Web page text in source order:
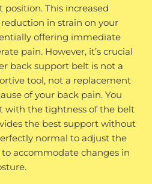
This increased
in strain on your
offering immediate
pain. However, it’s crucial
back support belt is not a
tool, not a replacement
of your back pain. You
with the tightness of the belt
the best support without
normal to adjust the
accommodate changes in